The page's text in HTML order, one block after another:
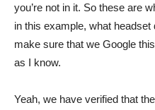
you’re not in it. So these are
in this example, what
make sure that we Google
as I know.
Yeah, we have verified that